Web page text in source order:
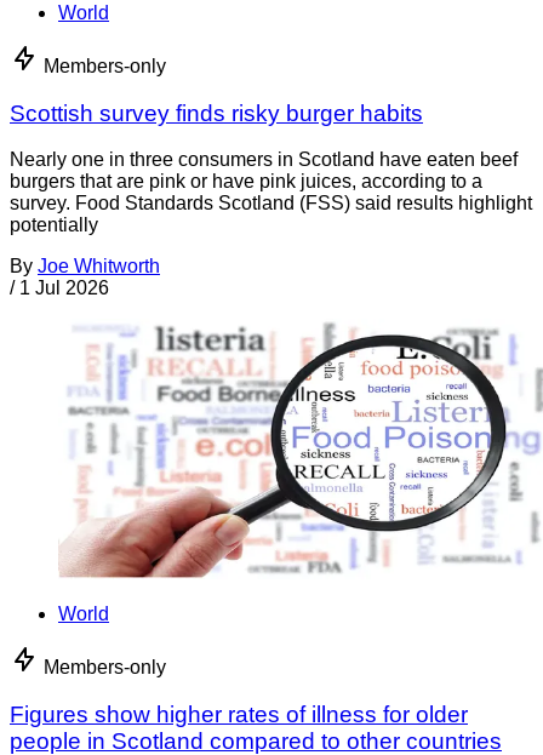
World
Members-only
Scottish survey finds risky burger habits
Nearly one in three consumers in Scotland have eaten beef
burgers that are pink or have pink juices, according to a
survey. Food Standards Scotland (FSS) said results highlight
potentially
By Joe Whitworth
/ 1 Jul 2026
World
Members-only
Figures show higher rates of illness for older
people in Scotland compared to other countries